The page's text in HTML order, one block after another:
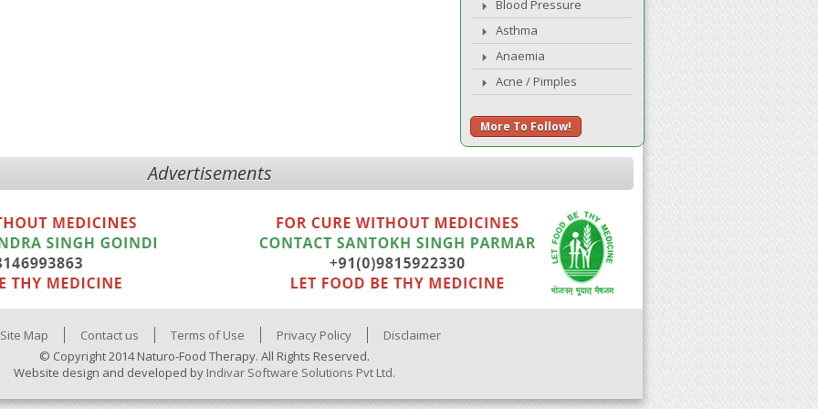
Blood Pressure
Asthma
Anaemia
Acne / Pimples
More To Follow!
Advertisements
Site Map Contact us Terms of Use Privacy Policy
Disclaimer
© Copyright 2014 Naturo-Food Therapy. All Rights Reserved.
Website design and developed by Indivar Software Solutions Pvt Ltd.